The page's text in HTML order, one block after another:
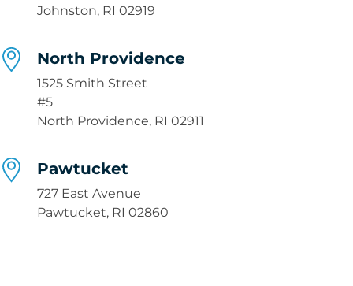
Johnston, RI 02919
North Providence
1525 Smith Street
#5
North Providence, RI 02911
Pawtucket
727 East Avenue
Pawtucket, RI 02860